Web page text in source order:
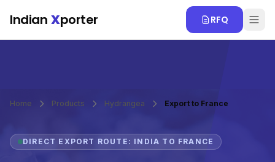
Indian Xporter RFQ
Home Products Hydrangea Export to France
DIRECT EXPORT ROUTE: INDIA TO FRANCE